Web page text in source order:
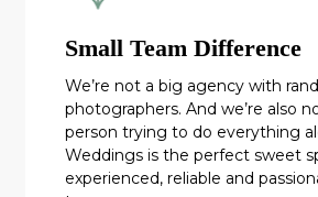
Small Team Difference
We’re not a big agency with
photographers. And we’re also
person trying to do everything
Weddings is the perfect sweet
experienced, reliable and